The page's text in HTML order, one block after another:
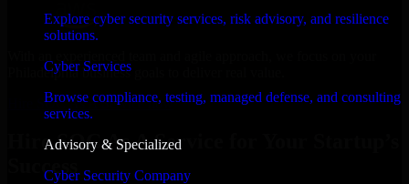
Explore cyber security services, risk advisory, and resilience
solutions.
Cyber Services
Browse compliance, testing, managed defense, and consulting
services.
Advisory & Specialized
Cyber Security Company
Philadelphia business goals to deliver real value.
Hire SOC As A Service now
Hire SOC As A Service for Your Startup’s
Success